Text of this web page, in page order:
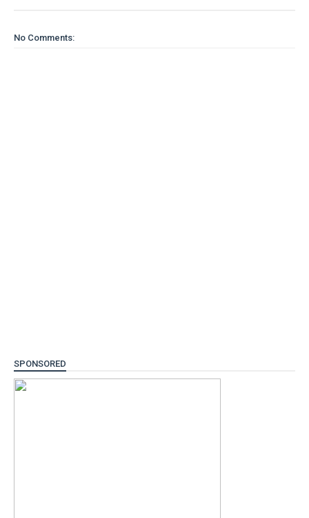
No Comments:
SPONSORED